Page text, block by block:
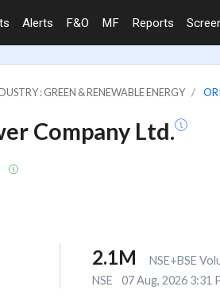
Alerts F&O MF Reports
: GREEN & RENEWABLE ENERGY
Company Ltd.
2.1M
NSE+BSE
NSE
07 Aug, 2026 3:31